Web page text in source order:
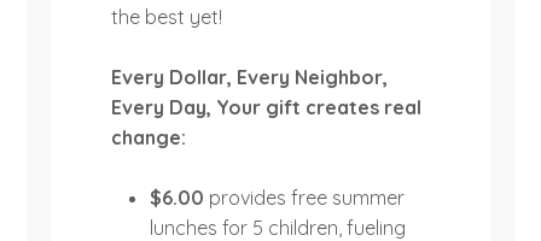
the best yet!
Every Dollar, Every Neighbor,
Every Day, Your gift creates real
change:
$6.00 provides free summer
lunches for 5 children, fueling